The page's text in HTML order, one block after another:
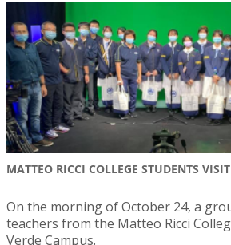
MATTEO RICCI COLLEGE STUDENTS
On the morning of October 24, a
teachers from the Matteo Ricci
Verde Campus.